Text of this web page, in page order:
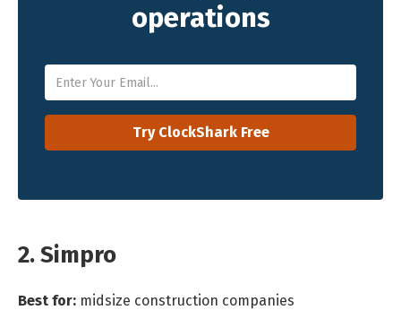
operations
2. Simpro
Best for: midsize construction companies